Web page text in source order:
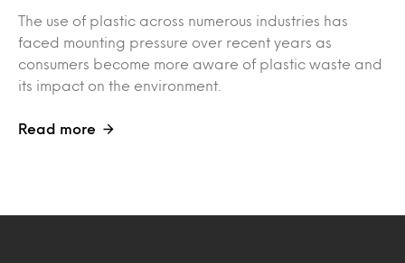
The use of plastic across numerous industries has
faced mounting pressure over recent years as
consumers become more aware of plastic waste and
its impact on the environment.
Read more